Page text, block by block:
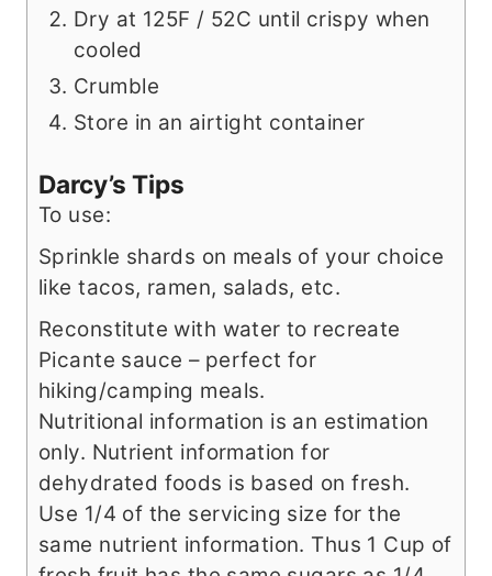
Dry at 125F / 52C until crispy when
cooled
Crumble
Store in an airtight container
Darcy’s Tips
To use:
Sprinkle shards on meals of your choice
like tacos, ramen, salads, etc.
Reconstitute with water to recreate
Picante sauce – perfect for
hiking/camping meals.
Nutritional information is an estimation
only. Nutrient information for
dehydrated foods is based on fresh.
Use 1/4 of the servicing size for the
same nutrient information. Thus 1 Cup of